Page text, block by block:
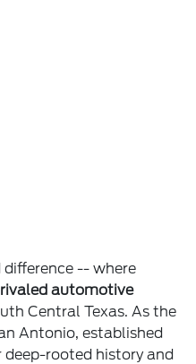
difference -- where
automotive
Central Texas. As the
Antonio, established
deep-rooted history and